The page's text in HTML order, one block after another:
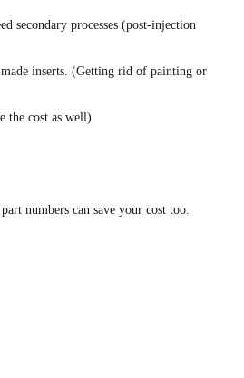
secondary processes (post-injection
inserts. (Getting rid of painting or
the cost as well)
numbers can save your cost too.